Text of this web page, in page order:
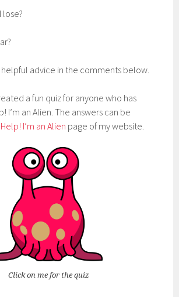
lose?
advice in the comments below.
a fun quiz for anyone who has
I’m an Alien. The answers can be
Help! I’m an Alien page of my website.
Click on me for the quiz